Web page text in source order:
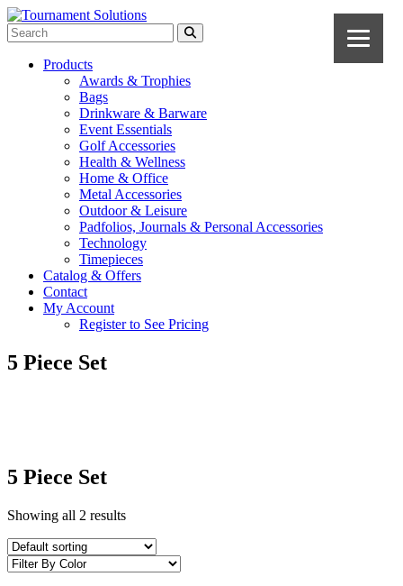
Products
Awards & Trophies
Bags
Drinkware & Barware
Event Essentials
Golf Accessories
Health & Wellness
Home & Office
Metal Accessories
Outdoor & Leisure
Padfolios, Journals & Personal Accessories
Technology
Timepieces
Catalog & Offers
Contact
My Account
Register to See Pricing
5 Piece Set
5 Piece Set
Showing all 2 results